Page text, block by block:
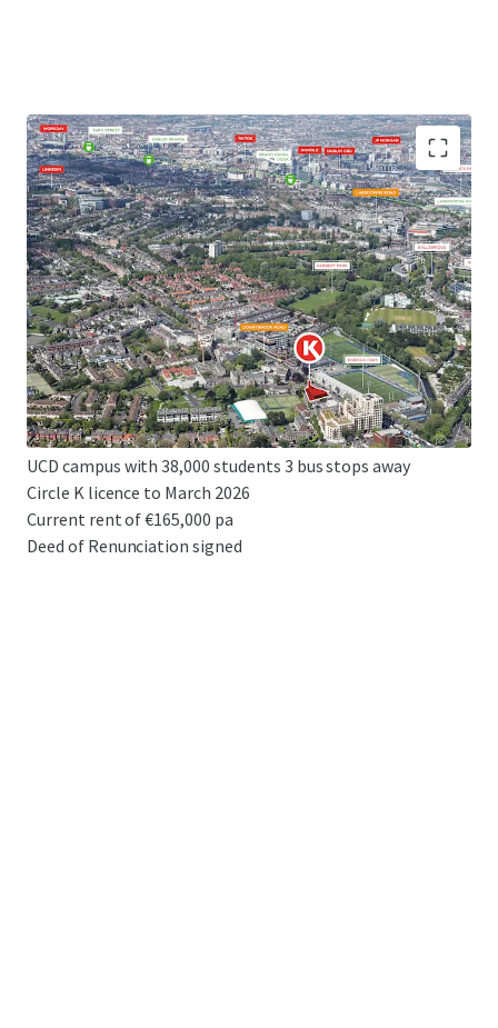
High profile development site extending to 0.32 acres
(0.13 ha)
Prime, affluent, South Dublin location
Excellent planning precedent
Potential for 143 bed hotel or 170 bed student
accommodation
Z4 zoning - PBSA, hotel or residential uses permissible
Convenient connectivity to Dublin's CBD and 3rd level
institutions
UCD campus with 38,000 students 3 bus stops away
Circle K licence to March 2026
Current rent of €165,000 pa
Deed of Renunciation signed